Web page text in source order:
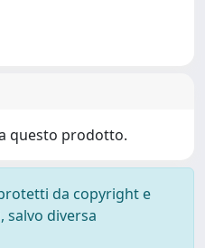
questo prodotto.
da copyright e
diversa